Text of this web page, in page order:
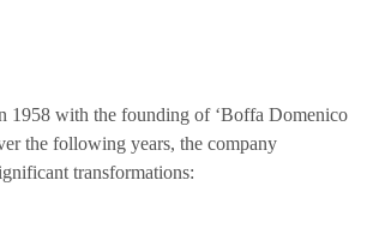
1958 with the founding of ‘Boffa Domenico
the following years, the company
transformations: